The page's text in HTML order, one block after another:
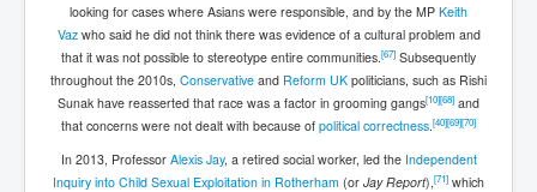
looking for cases where Asians were responsible, and by the MP Keith
Vazwho said he did not think there was evidence of a cultural problem and
that it was not possible to stereotype entire communities. [67] Subsequently
throughout the 2010s, Conservative and Reform UK politicians, such as Rishi
Sunak have reasserted that race was a factor in grooming gangs[10][68] and
that concerns were not dealt with because of political correctness [40][69][70]
In 2013, Professor Alexis Jay, a retired social worker, led the Independent
Inquiry into Child Sexual Exploitation in Rotherham (or Jay Report), [71] which